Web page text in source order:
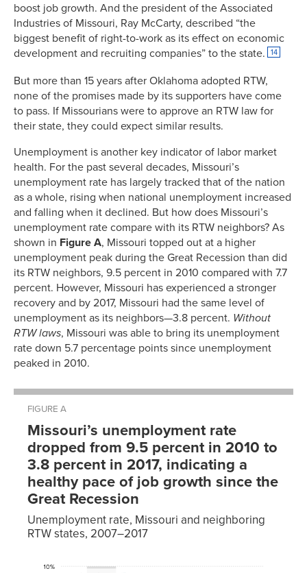
boost job growth. And the president of the Associated
Industries of Missouri, Ray McCarty, described “the
biggest benefit of right-to-work as its effect on economic
development and recruiting companies” to the state.
14
But more than 15 years after Oklahoma adopted RTW,
none of the promises made by its supporters have come
to pass. If Missourians were to approve an RTW law for
their state, they could expect similar results.
Unemployment is another key indicator of labor market
health. For the past several decades, Missouri’s
unemployment rate has largely tracked that of the nation
as a whole, rising when national unemployment increased
and falling when it declined. But how does Missouri’s
unemployment rate compare with its RTW neighbors? As
shown in Figure A, Missouri topped out at a higher
unemployment peak during the Great Recession than did
its RTW neighbors, 9.5 percent in 2010 compared with 7.7
percent. However, Missouri has experienced a stronger
recovery and by 2017, Missouri had the same level of
unemployment as its neighbors—3.8 percent. Without
RTW laws, Missouri was able to bring its unemployment
rate down 5.7 percentage points since unemployment
peaked in 2010.
FIGURE A
Missouri’s unemployment rate
dropped from 9.5 percent in 2010 to
3.8 percent in 2017, indicating a
healthy pace of job growth since the
Great Recession
Unemployment rate, Missouri and neighboring
RTW states, 2007–2017
Year Missouri
neighbors